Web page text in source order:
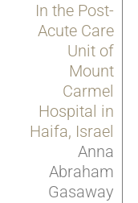
In the Post-
Acute Care
Unit of
Mount
Carmel
Hospital in
Haifa, Israel
Anna
Abraham
Gasaway